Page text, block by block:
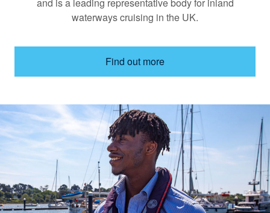
waterways cruising in the UK.
Find out more